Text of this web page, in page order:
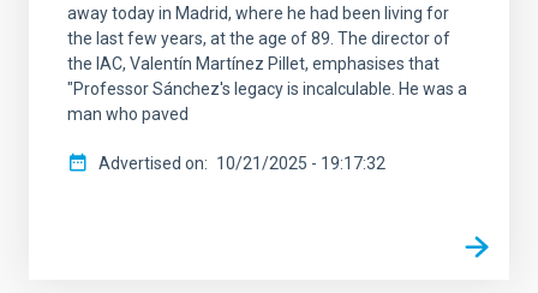
away today in Madrid, where he had been living for
the last few years, at the age of 89. The director of
the IAC, Valentín Martínez Pillet, emphasises that
"Professor Sánchez's legacy is incalculable. He was a
man who paved
Advertised on 10/21/2025 - 19:17:32